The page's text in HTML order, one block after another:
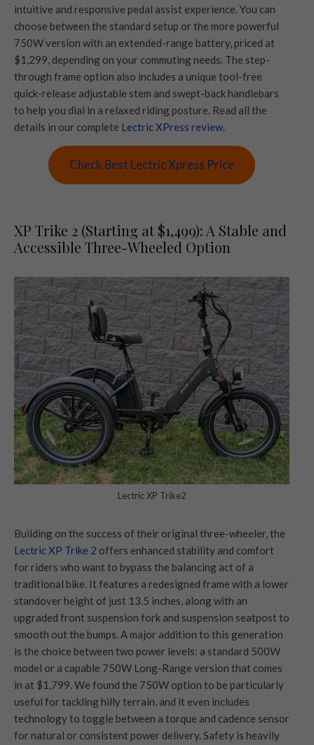
intuitive and responsive pedal assist experience. You can
choose between the standard setup or the more powerful
750W version with an extended-range battery, priced at
$1,299, depending on your commuting needs. The step-
through frame option also includes a unique tool-free
quick-release adjustable stem and swept-back handlebars
to help you dial in a relaxed riding posture. Read all the
details in our complete Lectric XPress review.
Check Best Lectric Xpress Price
XP Trike 2 (Starting at $1,499): A Stable and
Accessible Three-Wheeled Option
Lectric XP Trike2
Building on the success of their original three-wheeler, the
Lectric XP Trike 2 offers enhanced stability and comfort
for riders who want to bypass the balancing act of a
traditional bike. It features a redesigned frame with a lower
standover height of just 13.5 inches, along with an
upgraded front suspension fork and suspension seatpost to
smooth out the bumps. A major addition to this generation
is the choice between two power levels: a standard 500W
model or a capable 750W Long-Range version that comes
in at $1,799. We found the 750W option to be particularly
useful for tackling hilly terrain, and it even includes
technology to toggle between a torque and cadence sensor
for natural or consistent power delivery. Safety is heavily